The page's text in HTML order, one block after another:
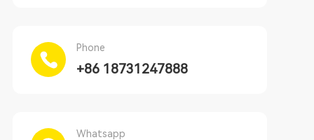
Phone
+86 18731247888
Whatsapp